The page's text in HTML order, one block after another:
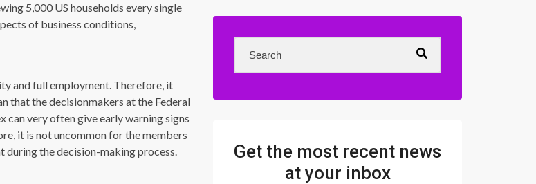
5,000 US households every single
of business conditions,
and full employment. Therefore, it
that the decisionmakers at the Federal
can very often give early warning signs
it is not uncommon for the members
during the decision-making process.
Get the most recent news
at your inbox